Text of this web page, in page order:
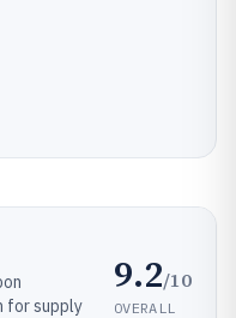
for supply
9.2/10
OVERALL